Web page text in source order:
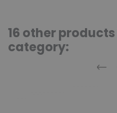
16 other
category: